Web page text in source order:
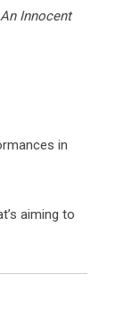
An Innocent
in
aiming to